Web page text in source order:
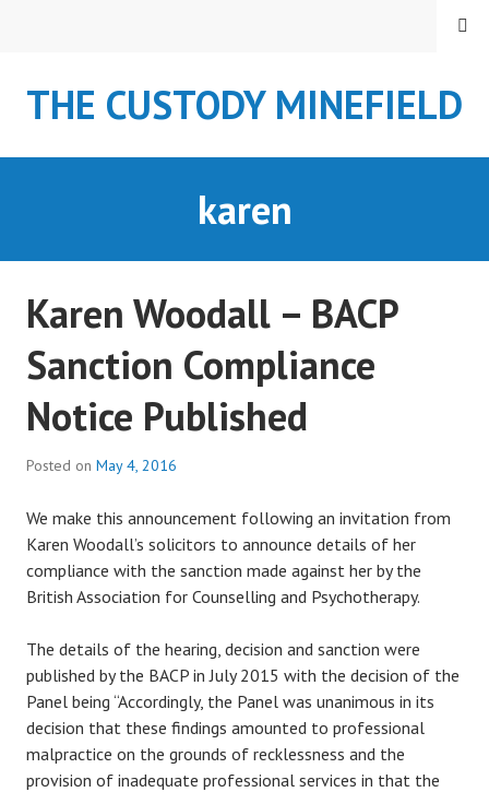
THE CUSTODY MINEFIELD
MENU
karen
Karen Woodall – BACP
Sanction Compliance
Notice Published
Posted on May 4, 2016
We make this announcement following an invitation from
Karen Woodall’s solicitors to announce details of her
compliance with the sanction made against her by the
British Association for Counselling and Psychotherapy.
The details of the hearing, decision and sanction were
published by the BACP in July 2015 with the decision of the
Panel being “Accordingly, the Panel was unanimous in its
decision that these findings amounted to professional
malpractice on the grounds of recklessness and the
provision of inadequate professional services in that the